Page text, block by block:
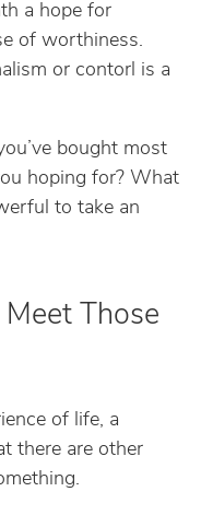
a hope for
of worthiness.
or contorl is a
bought most
hoping for? What
to take an
Those
of life, a
there are other